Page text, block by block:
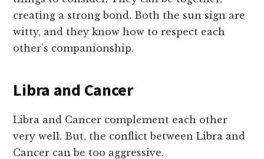
creating a strong bond. Both the sun sign are
witty, and they know how to respect each
other’s companionship.
Libra and Cancer
Libra and Cancer complement each other
very well. But, the conflict between Libra and
Cancer can be too aggressive.